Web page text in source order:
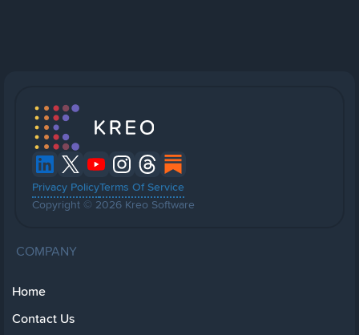
Privacy PolicyTerms Of Service
Copyright © 2026 Kreo Software
COMPANY
Home
Contact Us